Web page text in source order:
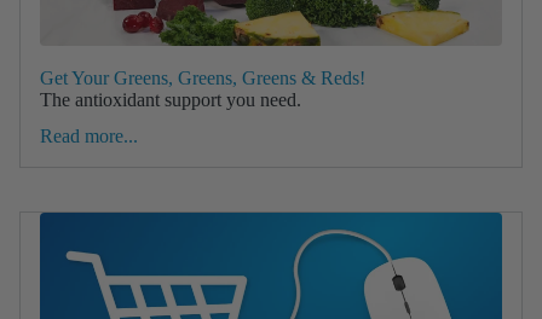
Get Your Greens, Greens, Greens & Reds!
The antioxidant support you need.
Read more...